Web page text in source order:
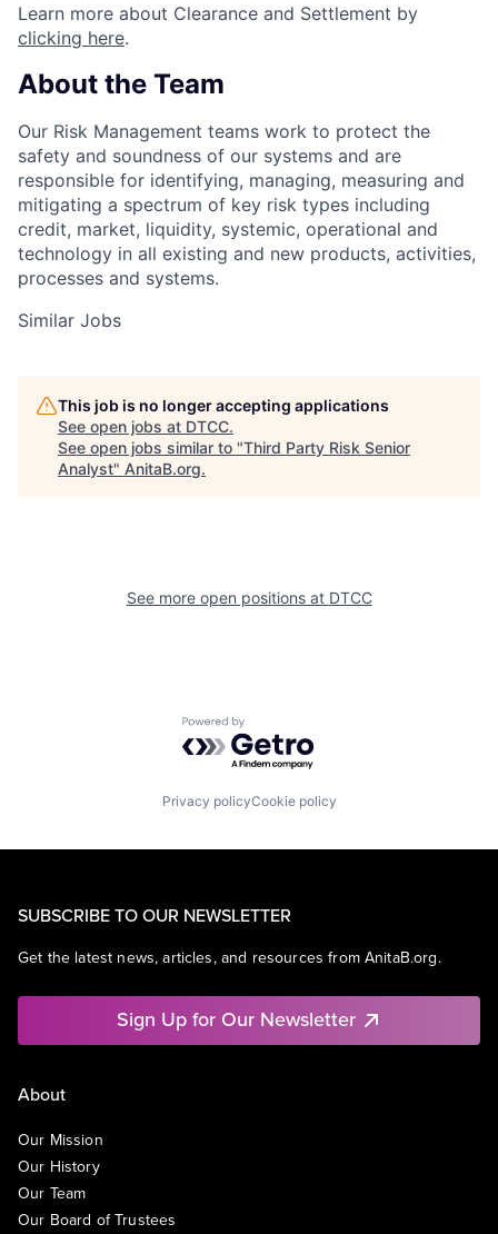
Learn more about Clearance and Settlement by
clicking here.
About the Team
Our Risk Management teams work to protect the
safety and soundness of our systems and are
responsible for identifying, managing, measuring and
mitigating a spectrum of key risk types including
credit, market, liquidity, systemic, operational and
technology in all existing and new products, activities,
processes and systems.
Similar Jobs
This job is no longer accepting applications
See open jobs at DTCC.
See open jobs similar to "Third Party Risk Senior
Analyst" AnitaB.org.
See more open positions at DTCC
Powered by Getro.com
Privacy policyCookie policy
SUBSCRIBE TO OUR NEWSLETTER
Get the latest news, articles, and resources from AnitaB.org.
Sign Up for Our Newsletter
About
Our Mission
Our History
Our Team
Our Board of Trustees